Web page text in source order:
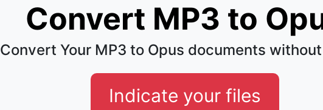
Convert MP3 to
Convert Your MP3 to Opus documents
Indicate your files